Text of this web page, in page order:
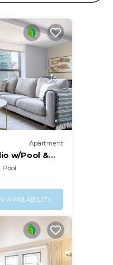
Apartment
w/Pool &
Pool
AVAILABILITY